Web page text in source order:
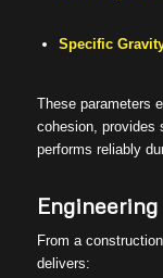
Specific
These parameters
cohesion, provides
performs reliably
From a
delivers: